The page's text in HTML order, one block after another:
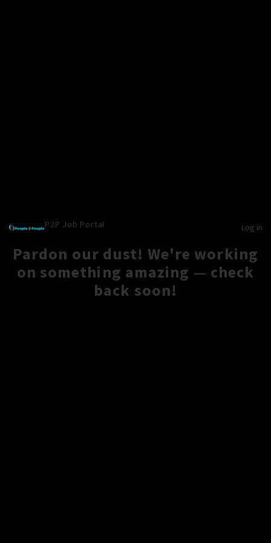
P2P Job Portal Log in
Pardon our dust! We're working
on something amazing — check
back soon!